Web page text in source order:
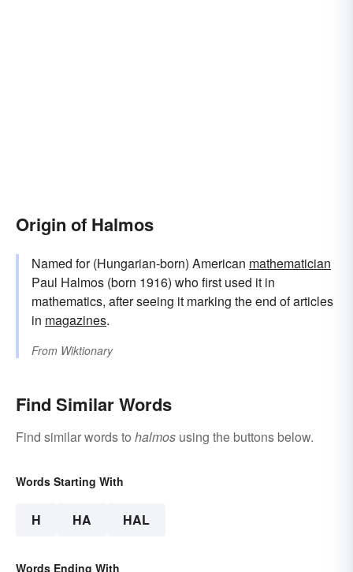
Origin of Halmos
Named for (Hungarian-born) American mathematician
Paul Halmos (born 1916) who first used it in
mathematics, after seeing it marking the end of articles
in magazines.
From Wiktionary
Find Similar Words
Find similar words to halmos using the buttons below.
Words Starting With
H HA HAL
Words Ending With